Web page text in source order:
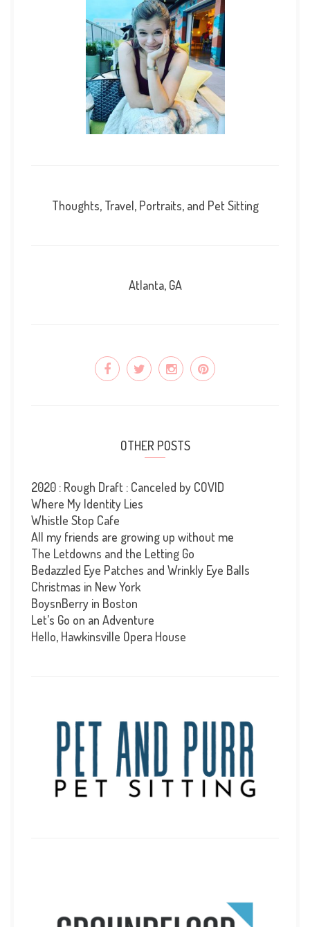
Thoughts, Travel, Portraits, and Pet Sitting
Atlanta, GA
OTHER POSTS
2020 : Rough Draft : Canceled by COVID
Where My Identity Lies
Whistle Stop Cafe
All my friends are growing up without me
The Letdowns and the Letting Go
Bedazzled Eye Patches and Wrinkly Eye Balls
Christmas in New York
BoysnBerry in Boston
Let’s Go on an Adventure
Hello, Hawkinsville Opera House